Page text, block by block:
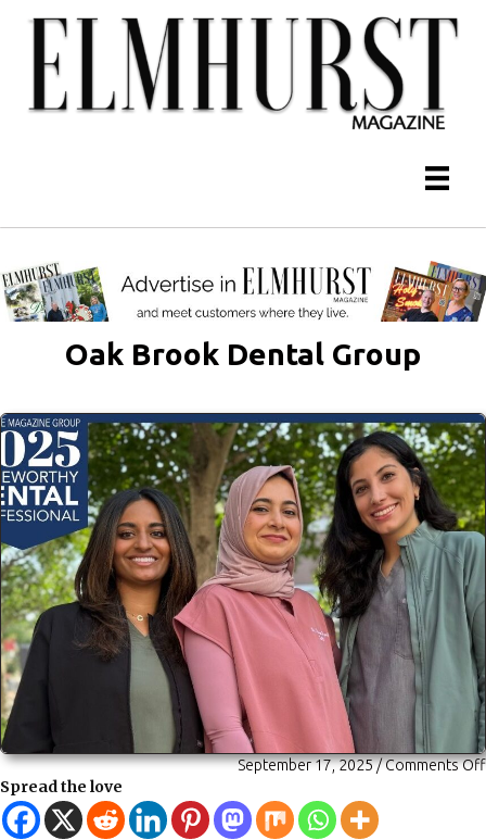
Oak Brook Dental Group
September 17, 2025/Comments Off
Spread the love